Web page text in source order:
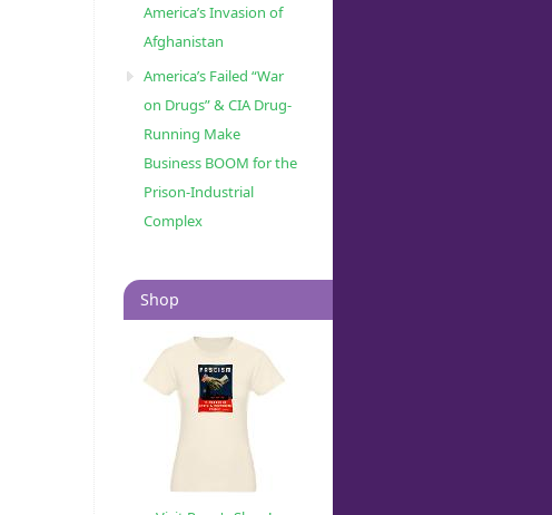
America’s Invasion of
Afghanistan
America’s Failed “War
on Drugs” & CIA Drug-
Running Make
Business BOOM for the
Prison-Industrial
Complex
Shop